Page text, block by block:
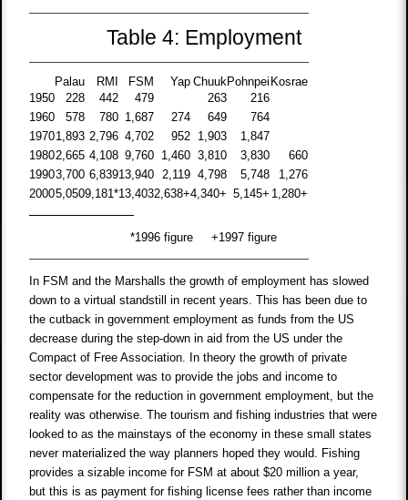
Table 4: Employment
Palau RMI FSM Yap ChuukPohnpei Kosrae
1950
228 442 479 263
216
1960
578 780 1,687 274 649
764
19701,893 2,796 4,702 952 1,903
1,847
19802,665 4,108 9,760 1,460 3,810 3,830
660
19903,700 6,83913,940 2,119 4,798 5,748
1,276
20005,0509,181*13,4032,638+4,340+ 5,145+ 1,280+
*1996 figure+1997 figure
In FSM and the Marshalls the growth of employment has slowed
down to a virtual standstill in recent years. This has been due to
the cutback in government employment as funds from the US
decrease during the step-down in aid from the US under the
Compact of Free Association. In theory the growth of private
sector development was to provide the jobs and income to
compensate for the reduction in government employment, but the
reality was otherwise. The tourism and fishing industries that were
looked to as the mainstays of the economy in these small states
never materialized the way planners hoped they would. Fishing
provides a sizable income for FSM at about $20 million a year,
but this is as payment for fishing license fees rather than income